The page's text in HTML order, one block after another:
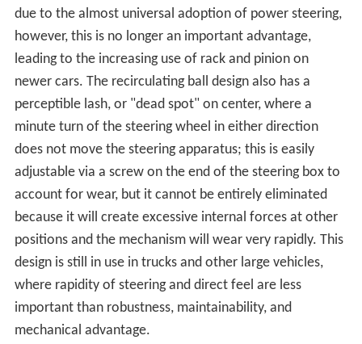
due to the almost universal adoption of power steering,
however, this is no longer an important advantage,
leading to the increasing use of rack and pinion on
newer cars. The recirculating ball design also has a
perceptible lash, or "dead spot" on center, where a
minute turn of the steering wheel in either direction
does not move the steering apparatus; this is easily
adjustable via a screw on the end of the steering box to
account for wear, but it cannot be entirely eliminated
because it will create excessive internal forces at other
positions and the mechanism will wear very rapidly. This
design is still in use in trucks and other large vehicles,
where rapidity of steering and direct feel are less
important than robustness, maintainability, and
mechanical advantage.